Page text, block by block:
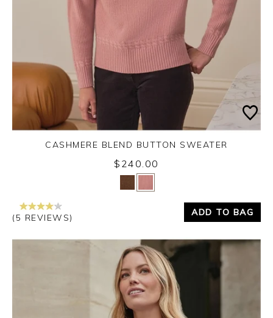
Yes No
CASHMERE BLEND BUTTON SWEATER
$240.00
(5 REVIEWS)
ADD TO BAG